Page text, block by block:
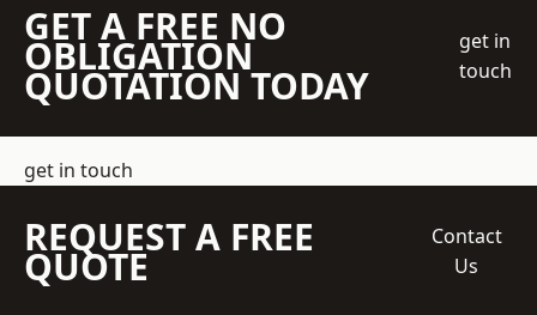
GET A FREE NO
OBLIGATION
QUOTATION TODAY
get in
touch
get in touch
REQUEST A FREE
QUOTE
Contact
Us